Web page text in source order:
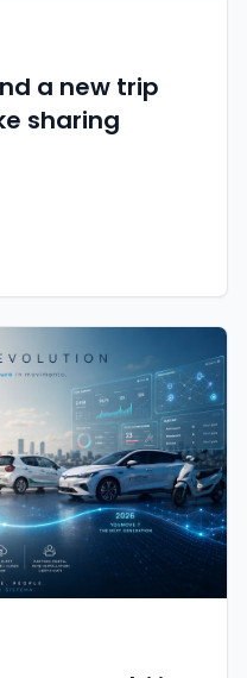
a new trip
sharing